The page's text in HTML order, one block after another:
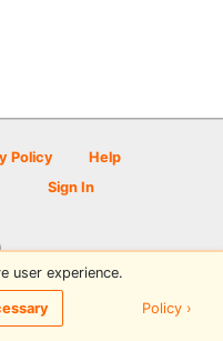
Policy
Help
Sign In
by PDGA
user experience.
Policy ›